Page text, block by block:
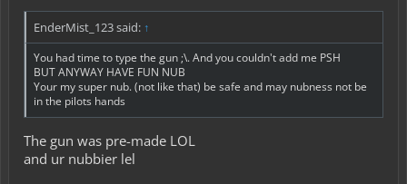
EnderMist_123 said: ↑
You had time to type the gun ;\. And you couldn't add me PSH
BUT ANYWAY HAVE FUN NUB
Your my super nub. (not like that) be safe and may nubness not be
in the pilots hands
The gun was pre-made LOL
and ur nubbier lel